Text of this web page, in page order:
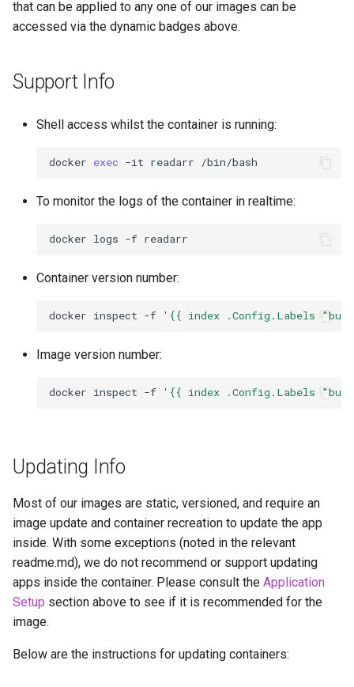
openssh-server
piwigo
planka
plex
ppsspp
projectsend
prowlarr
that can be applied to any one of our images can be
accessed via the dynamic badges above.
Support Info
Shell access whilst the container is running:
docker exec -it readarr
To monitor the logs of the container in realtime:
docker logs -f
Container version number:
docker inspect -f '{{ index .Config.Labels
Image version number:
docker inspect -f '{{ index .Config.Labels
Updating Info
Most of our images are static, versioned, and require an
image update and container recreation to update the app
inside. With some exceptions (noted in the relevant
readme.md), we do not recommend or support updating
apps inside the container. Please consult the Application
Setup section above to see if it is recommended for the
image.
Below are the instructions for updating containers: